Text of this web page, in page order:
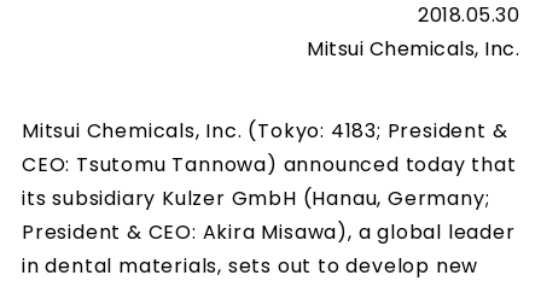
2018.05.30
Mitsui Chemicals, Inc.
Mitsui Chemicals, Inc. (Tokyo: 4183; President &
CEO: Tsutomu Tannowa) announced today that
its subsidiary Kulzer GmbH (Hanau, Germany;
President & CEO: Akira Misawa), a global leader
in dental materials, sets out to develop new